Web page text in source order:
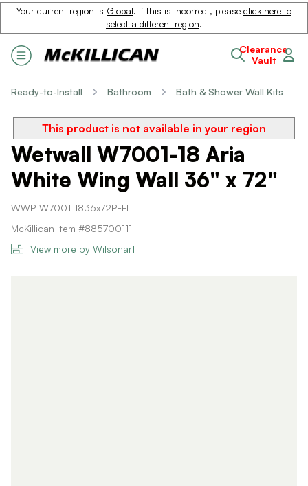
Your current region is Global. If this is incorrect, please click here to
select a different region.
Clearance
Vault
Ready-to-Install Bathroom Bath & Shower Wall Kits
This product is not available in your region
Wetwall W7001-18 Aria
White Wing Wall 36" x 72"
WWP-W7001-1836x72PFFL
McKillican Item #885700111
View more by Wilsonart